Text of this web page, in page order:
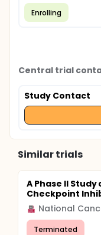
Enrolling
Central trial
Study Contact
Similar trials
A Phase II
Checkpoint
National
Terminated